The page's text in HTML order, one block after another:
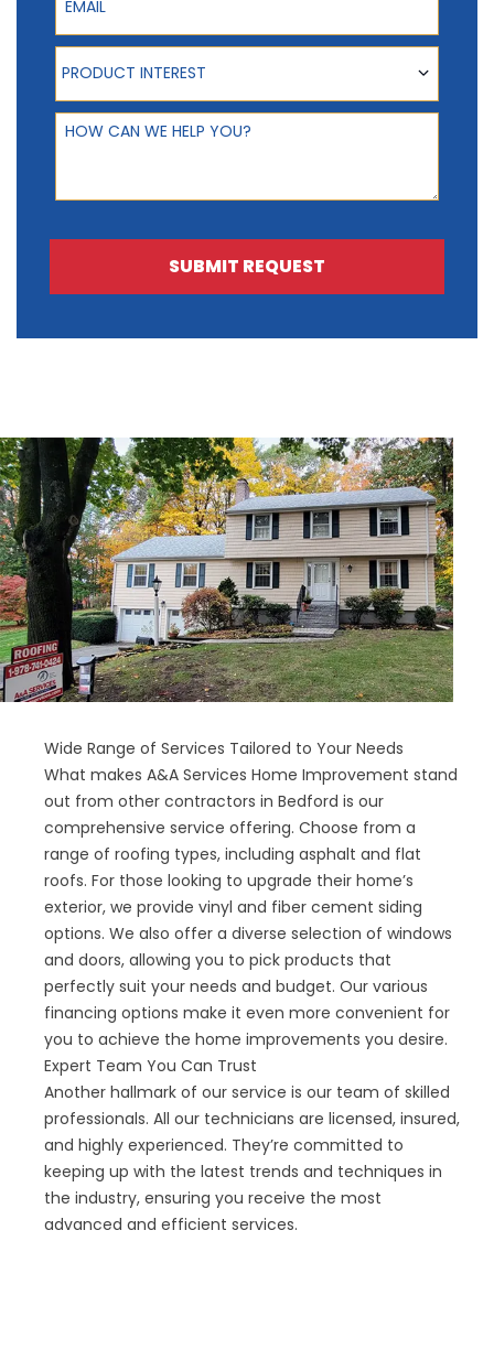
Product Interest
PRODUCT INTEREST
How can we help you?
SUBMIT REQUEST
Wide Range of Services Tailored to Your Needs
What makes A&A Services Home Improvement stand
out from other contractors in Bedford is our
comprehensive service offering. Choose from a
range of roofing types, including asphalt and flat
roofs. For those looking to upgrade their home’s
exterior, we provide vinyl and fiber cement siding
options. We also offer a diverse selection of windows
and doors, allowing you to pick products that
perfectly suit your needs and budget. Our various
financing options make it even more convenient for
you to achieve the home improvements you desire.
Expert Team You Can Trust
Another hallmark of our service is our team of skilled
professionals. All our technicians are licensed, insured,
and highly experienced. They’re committed to
keeping up with the latest trends and techniques in
the industry, ensuring you receive the most
advanced and efficient services.